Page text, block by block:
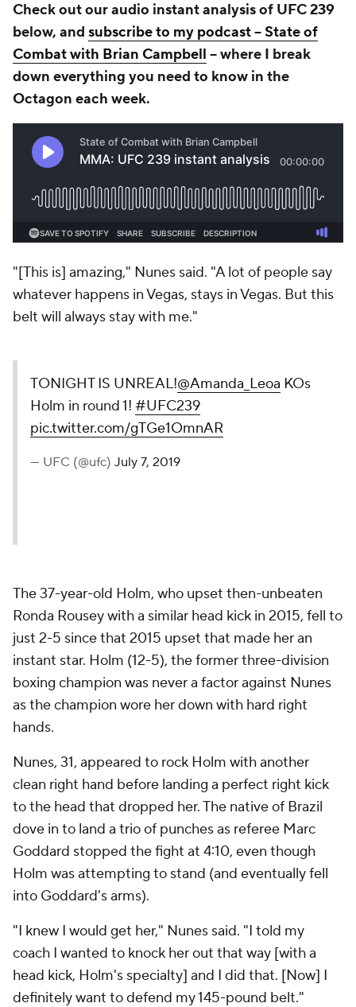
Check out our audio instant analysis of UFC 239
below, and subscribe to my podcast -- State of
Combat with Brian Campbell -- where I break
down everything you need to know in the
Octagon each week.
"[This is] amazing," Nunes said. "A lot of people say
whatever happens in Vegas, stays in Vegas. But this
belt will always stay with me."
TONIGHT IS UNREAL!@Amanda_Leoa KOs
Holm in round 1! #UFC239
pic.twitter.com/gTGe1OmnAR
— UFC (@ufc) July 7, 2019
The 37-year-old Holm, who upset then-unbeaten
Ronda Rousey with a similar head kick in 2015, fell to
just 2-5 since that 2015 upset that made her an
instant star. Holm (12-5), the former three-division
boxing champion was never a factor against Nunes
as the champion wore her down with hard right
hands.
Nunes, 31, appeared to rock Holm with another
clean right hand before landing a perfect right kick
to the head that dropped her. The native of Brazil
dove in to land a trio of punches as referee Marc
Goddard stopped the fight at 4:10, even though
Holm was attempting to stand (and eventually fell
into Goddard's arms).
"I knew I would get her," Nunes said. "I told my
coach I wanted to knock her out that way [with a
head kick, Holm's specialty] and I did that. [Now] I
definitely want to defend my 145-pound belt."